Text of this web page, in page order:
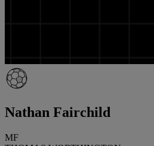
Nathan Fairchild
MF